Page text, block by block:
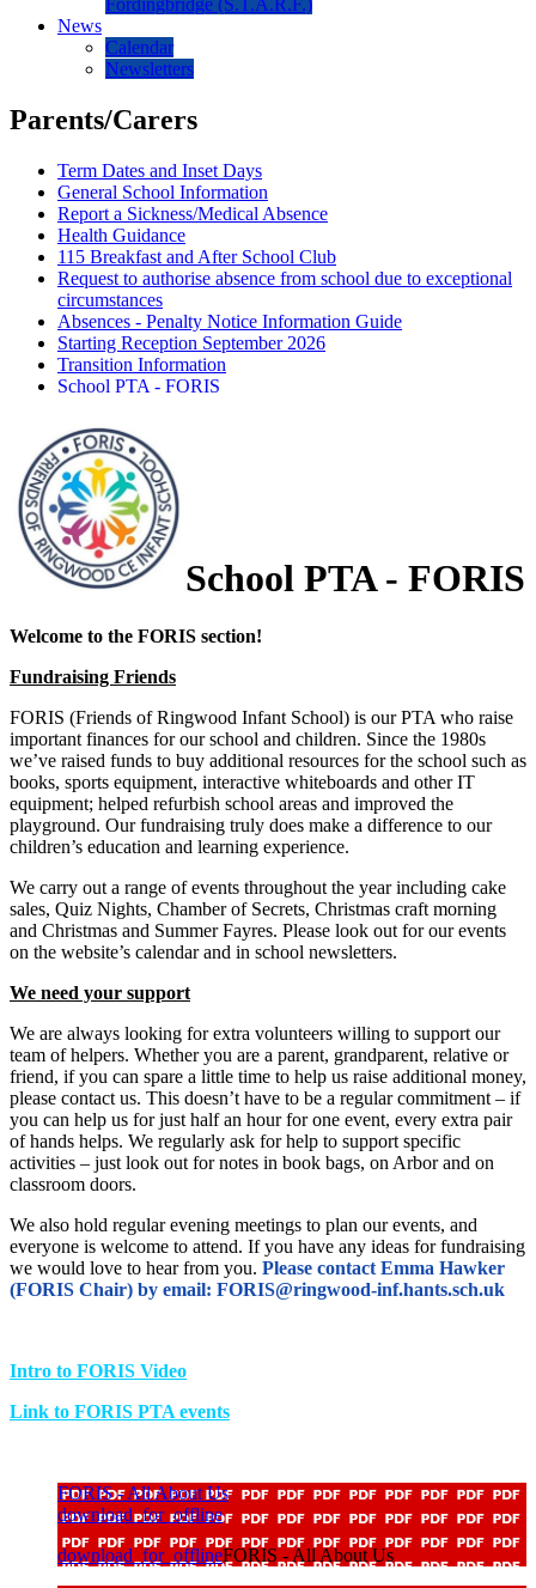
News
Calendar
Newsletters
Parents/Carers
Term Dates and Inset Days
General School Information
Report a Sickness/Medical Absence
Health Guidance
115 Breakfast and After School Club
Request to authorise absence from school due to exceptional
circumstances
Absences - Penalty Notice Information Guide
Starting Reception September 2026
Transition Information
School PTA - FORIS
School PTA - FORIS
Welcome to the FORIS section!
Fundraising Friends
FORIS (Friends of Ringwood Infant School) is our PTA who raise
important finances for our school and children. Since the 1980s
we’ve raised funds to buy additional resources for the school such as
books, sports equipment, interactive whiteboards and other IT
equipment; helped refurbish school areas and improved the
playground. Our fundraising truly does make a difference to our
children’s education and learning experience.
We carry out a range of events throughout the year including cake
sales, Quiz Nights, Chamber of Secrets, Christmas craft morning
and Christmas and Summer Fayres. Please look out for our events
on the website’s calendar and in school newsletters.
We need your support
We are always looking for extra volunteers willing to support our
team of helpers. Whether you are a parent, grandparent, relative or
friend, if you can spare a little time to help us raise additional money,
please contact us. This doesn’t have to be a regular commitment – if
you can help us for just half an hour for one event, every extra pair
of hands helps. We regularly ask for help to support specific
activities – just look out for notes in book bags, on Arbor and on
classroom doors.
We also hold regular evening meetings to plan our events, and
everyone is welcome to attend. If you have any ideas for fundraising
we would love to hear from you. Please contact Emma Hawker
(FORIS Chair) by email: FORIS@ringwood-inf.hants.sch.uk
Intro to FORIS Video
Link to FORIS PTA events
FORIS - All About Us
download_for_offline
download_for_offlineFORIS - All About Us